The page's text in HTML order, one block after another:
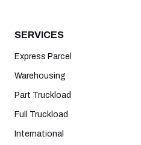
SERVICES
Express Parcel
Warehousing
Part Truckload
Full Truckload
International